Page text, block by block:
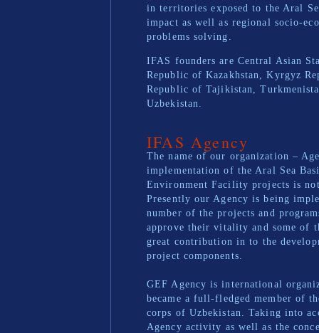
in territories exposed to the Aral
impact as well as regional socio-
problems solving.
IFAS founders are Central Asian
Republic of Kazakhstan, Kyrgyz
Republic of Tajikistan,
Uzbekistan.
IFAS Agency
The name of our organization –
implementation of the Aral Sea
Environment Facility projects is
Presently our Agency is being
number of the projects and
approve their vitality and some of
great contribution in to the
project components.
GEF Agency is international
became a full-fledged member of
corps of Uzbekistan. Taking into
Agency activity as well as the